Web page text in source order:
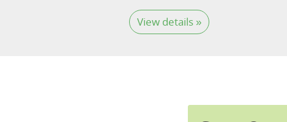
View details »